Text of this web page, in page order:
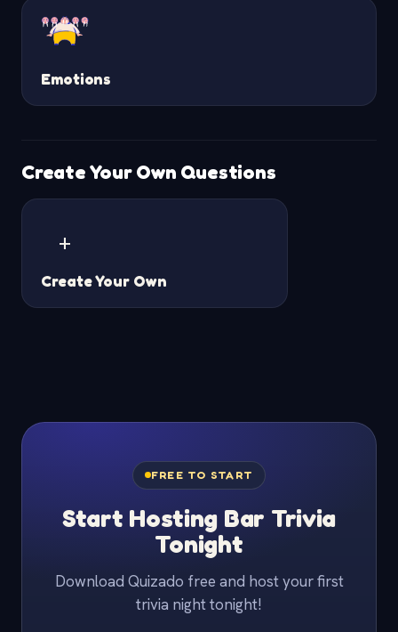
Emotions
Create Your Own Questions
+
Create Your Own
FREE TO START
Start Hosting Bar Trivia
Tonight
Download Quizado free and host your first
trivia night tonight!